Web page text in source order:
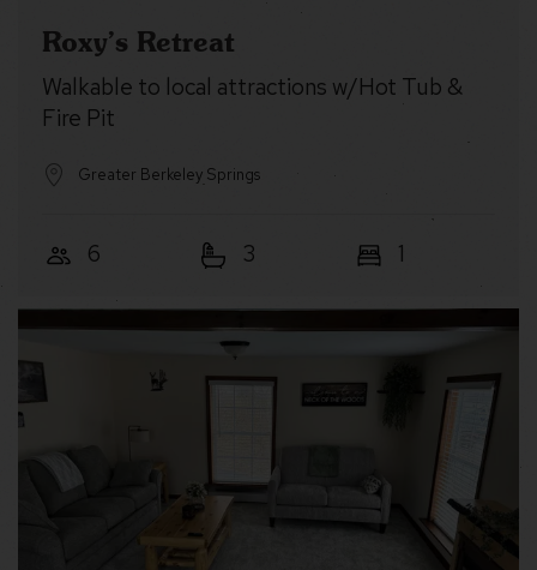
Roxy’s Retreat
Walkable to local attractions w/Hot Tub &
Fire Pit
Greater Berkeley Springs
6 3 1